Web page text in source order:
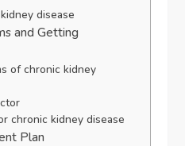
disease
and Getting
of chronic kidney
chronic kidney disease
Plan